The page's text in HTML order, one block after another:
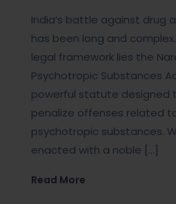
India’s battle against drug
has been long and
legal framework lies the
Psychotropic Substances
powerful statute designed
penalize offenses related
psychotropic substances.
enacted with a noble […]
Read More